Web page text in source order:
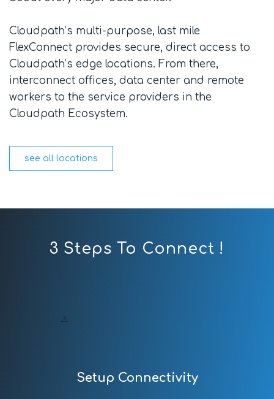
Cloudpath’s multi-purpose, last mile
FlexConnect provides secure, direct access to
Cloudpath’s edge locations. From there,
interconnect offices, data center and remote
workers to the service providers in the
Cloudpath Ecosystem.
see all locations
3 Steps To Connect !
Setup Connectivity